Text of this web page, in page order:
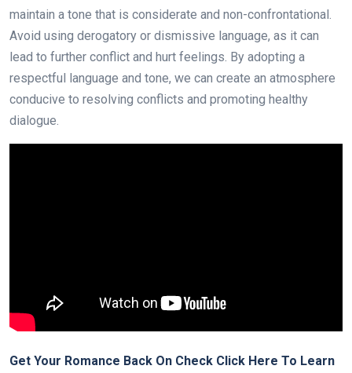
maintain a tone that is considerate and non-confrontational.
Avoid using derogatory or dismissive language, as it can
lead to further conflict and hurt feelings. By adopting a
respectful language and tone, we can create an atmosphere
conducive to resolving conflicts and promoting healthy
dialogue.
Get Your Romance Back On Check Click Here To Learn